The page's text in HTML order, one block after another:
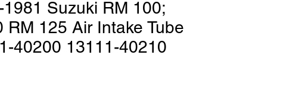
1981 Suzuki RM 100;
RM 125 Air Intake Tube
40200 13111-40210